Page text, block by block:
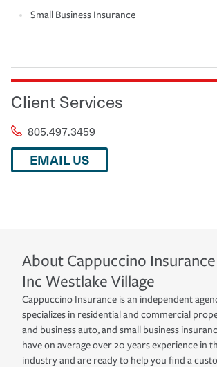
Small Business Insurance
Client Services
805.497.3459
EMAIL US
About Cappuccino
Inc Westlake Village
Cappuccino Insurance is an independent
specializes in residential and commercial
and business auto, and small business
have on average over 20 years experience in
industry and are ready to help you find a